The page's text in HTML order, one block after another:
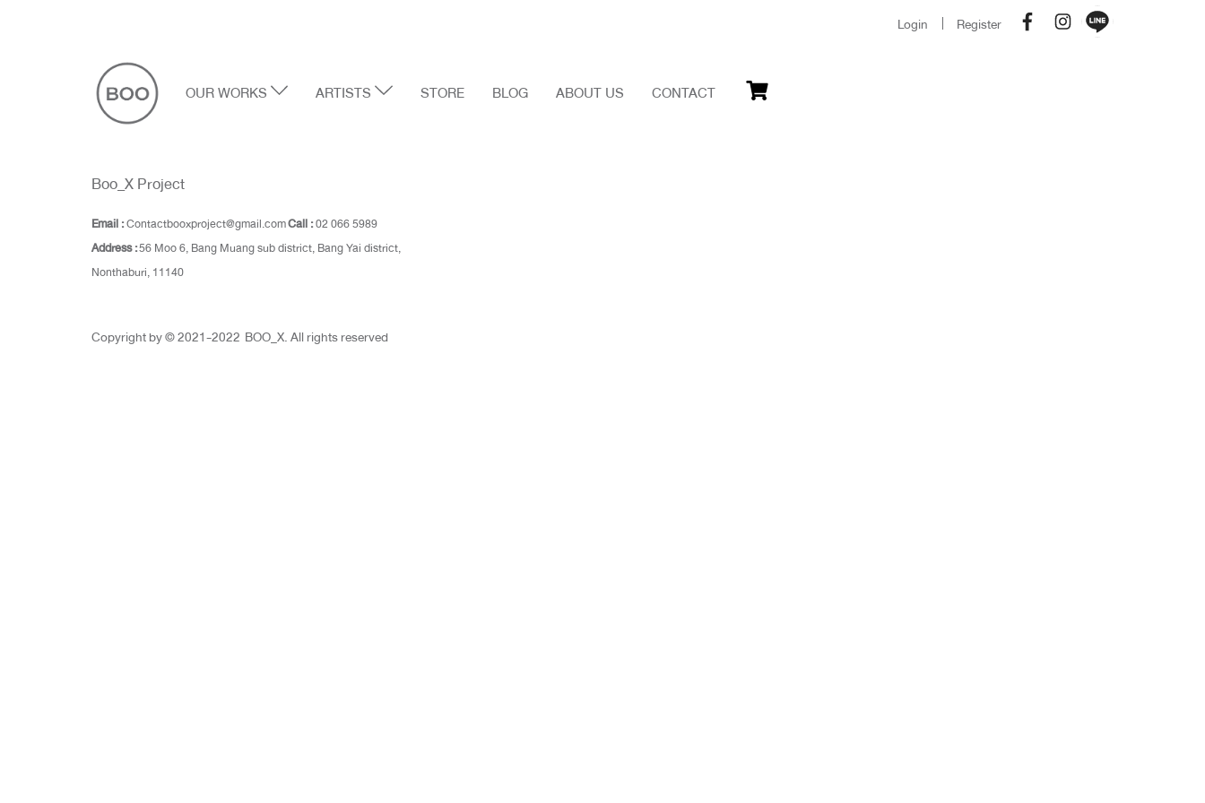
Login Register
OUR WORKS ARTISTS STORE BLOG ABOUT US CONTACT
Boo_X Project
Email :Contactbooxproject@gmail.comCall :02 066 5989
Address :56 Moo 6, Bang Muang sub district, Bang Yai district,
Nonthaburi, 11140
Copyright by © 2021-2022 BOO_X. All rights reserved